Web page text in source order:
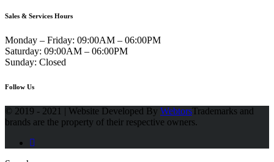
Sales & Services Hours
Monday – Friday: 09:00AM – 06:00PM
Saturday: 09:00AM – 06:00PM
Sunday: Closed
Follow Us
© 2019 - 2021 | Website Developed By WebtorsTrademarks and
brands are the property of their respective owners.